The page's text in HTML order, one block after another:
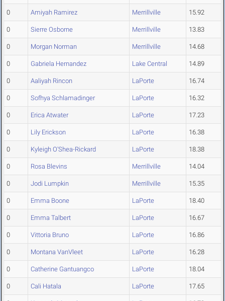
0 Amiyah Ramirez Merrillville 15.92
0 Sierre Osborne Merrillville 13.83
0 Morgan Norman Merrillville 14.68
0 Gabriela Hernandez Lake Central 14.89
0 Aaliyah Rincon LaPorte 16.74
0 Sofhya Schlamadinger LaPorte 16.32
0 Erica Atwater LaPorte 17.23
0 Lily Erickson LaPorte 16.38
0 Kyleigh O'Shea-Rickard LaPorte 18.38
0 Rosa Blevins Merrillville 14.04
0 Jodi Lumpkin Merrillville 15.35
0 Emma Boone LaPorte 18.40
0 Emma Talbert LaPorte 16.67
0 Vittoria Bruno LaPorte 16.86
0 Montana VanVleet LaPorte 16.28
0 Catherine Gantuangco LaPorte 18.04
0 Cali Hatala LaPorte 17.65